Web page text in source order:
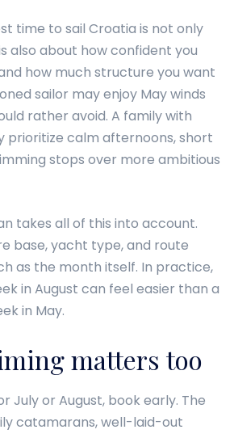
time to sail Croatia is not only
also about how confident you
how much structure you want
sailor may enjoy May winds
rather avoid. A family with
prioritize calm afternoons, short
stops over more ambitious
takes all of this into account.
base, yacht type, and route
as the month itself. In practice,
in August can feel easier than a
in May.
matters too
July or August, book early. The
catamarans, well-laid-out